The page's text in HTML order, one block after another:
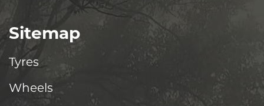
Sitemap
Tyres
Wheels